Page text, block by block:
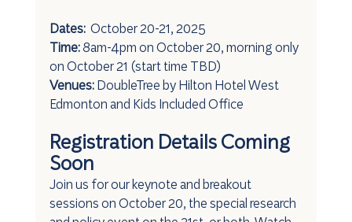
Dates: October 20-21, 2025
Time: 8am-4pm on October 20, morning only
on October 21 (start time TBD)
Venues: DoubleTree by Hilton Hotel West
Edmonton and Kids Included Office
Registration Details Coming
Soon
Join us for our keynote and breakout
sessions on October 20, the special research